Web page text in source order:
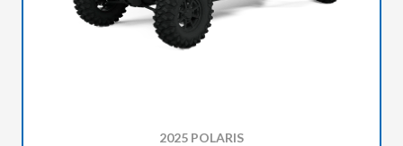
2025 POLARIS